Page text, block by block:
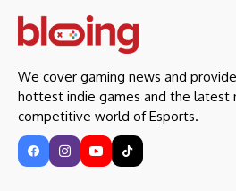
We cover gaming news and
hottest indie games and the latest
competitive world of Esports.